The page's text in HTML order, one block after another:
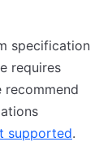
specification
requires
recommend
supported.